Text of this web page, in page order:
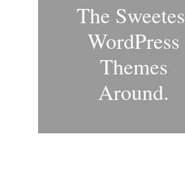
The
WordPress
Themes
Around.